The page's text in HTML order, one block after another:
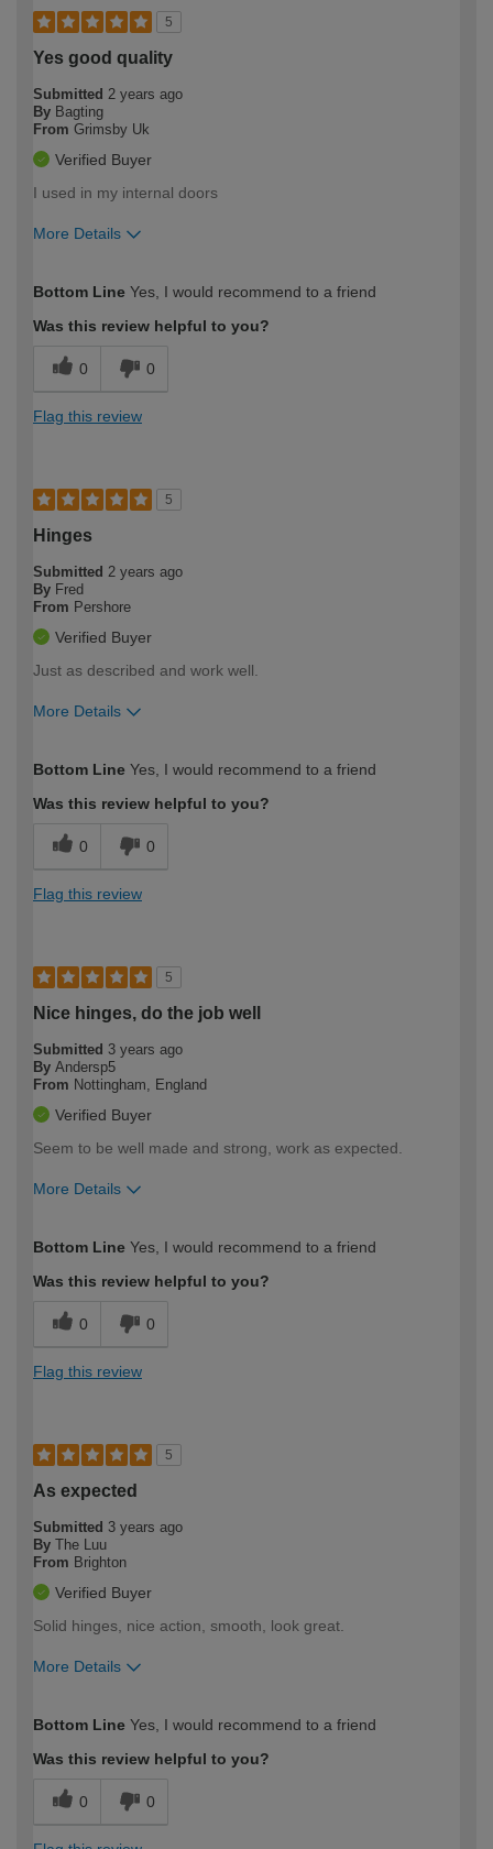
5
Yes good quality
Submitted 2 years ago
By Bagting
From Grimsby Uk
Verified Buyer
I used in my internal doors
More Details
expertise?
Bottom Line Yes, I would recommend to a friend
Was this review helpful to you?
0 0
Flag this review
5
Hinges
Submitted 2 years ago
By Fred
From Pershore
Verified Buyer
Just as described and work well.
More Details
expertise?
Bottom Line Yes, I would recommend to a friend
Was this review helpful to you?
0 0
Flag this review
5
Nice hinges, do the job well
Submitted 3 years ago
By Andersp5
From Nottingham, England
Verified Buyer
Seem to be well made and strong, work as expected.
More Details
expertise?
Bottom Line Yes, I would recommend to a friend
Was this review helpful to you?
0 0
Flag this review
5
As expected
Submitted 3 years ago
By The Luu
From Brighton
Verified Buyer
Solid hinges, nice action, smooth, look great.
More Details
expertise?
Bottom Line Yes, I would recommend to a friend
Was this review helpful to you?
0 0